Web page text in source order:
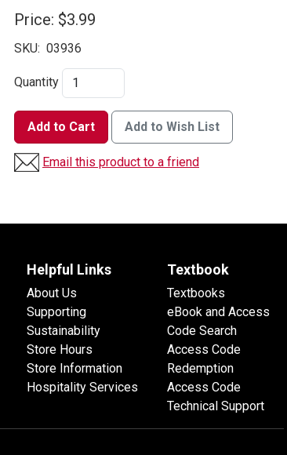
Price: $3.99
SKU: 03936
Quantity
Add to Cart Add to Wish List
Email this product to a friend
Helpful Links
About Us
Supporting
Sustainability
Store Hours
Store Information
Hospitality Services
Textbook
Textbooks
eBook and Access
Code Search
Access Code
Redemption
Access Code
Technical Support